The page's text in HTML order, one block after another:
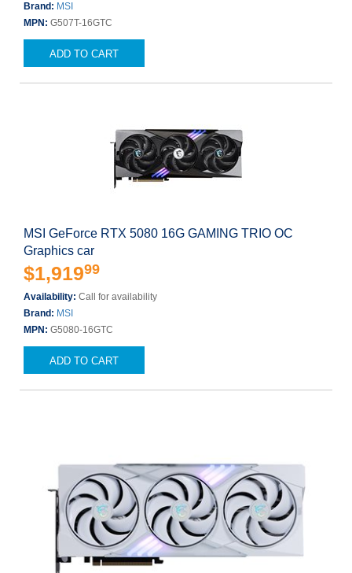
Brand: MSI
MPN: G507T-16GTC
ADD TO CART
MSI GeForce RTX 5080 16G GAMING TRIO OC
Graphics car
$1,91999
Availability: Call for availability
Brand: MSI
MPN: G5080-16GTC
ADD TO CART